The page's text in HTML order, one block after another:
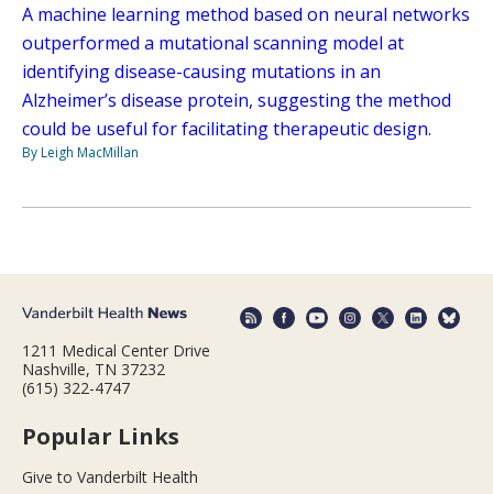
A machine learning method based on neural networks
outperformed a mutational scanning model at
identifying disease-causing mutations in an
Alzheimer’s disease protein, suggesting the method
could be useful for facilitating therapeutic design.
By Leigh MacMillan
1211 Medical Center Drive
Nashville, TN 37232
(615) 322-4747
Popular Links
Give to Vanderbilt Health